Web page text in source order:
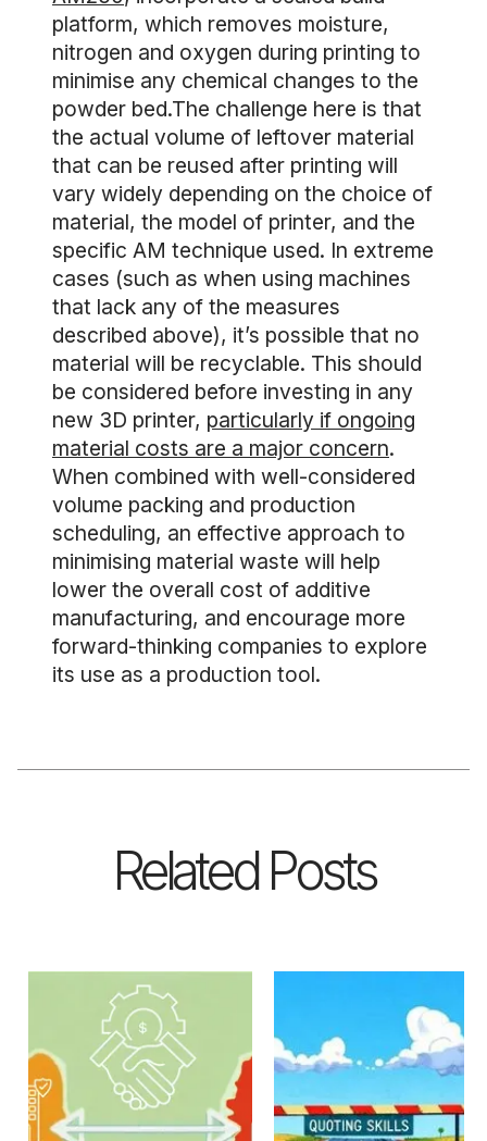
platform, which removes moisture,
nitrogen and oxygen during printing to
minimise any chemical changes to the
powder bed.The challenge here is that
the actual volume of leftover material
that can be reused after printing will
vary widely depending on the choice of
material, the model of printer, and the
specific AM technique used. In extreme
cases (such as when using machines
that lack any of the measures
described above), it’s possible that no
material will be recyclable. This should
be considered before investing in any
new 3D printer, particularly if ongoing
material costs are a major concern.
When combined with well-considered
volume packing and production
scheduling, an effective approach to
minimising material waste will help
lower the overall cost of additive
manufacturing, and encourage more
forward-thinking companies to explore
its use as a production tool.
Related Posts